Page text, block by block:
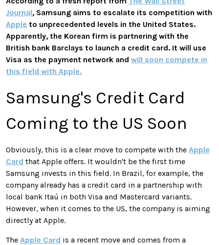
Journal, Samsung aims to escalate its competition with
Apple to unprecedented levels in the United States.
Apparently, the Korean firm is partnering with the
British bank Barclays to launch a credit card. It will use
Visa as the payment network and will soon compete in
this field with Apple.
Samsung's Credit Card
Coming to the US Soon
Obviously, this is a clear move to compete with the Apple
Card that Apple offers. It wouldn't be the first time
Samsung invests in this field. In Brazil, for example, the
company already has a credit card in a partnership with
local bank Itaú in both Visa and Mastercard variants.
However, when it comes to the US, the company is aiming
directly at Apple.
The Apple Card is a recent move and comes from a